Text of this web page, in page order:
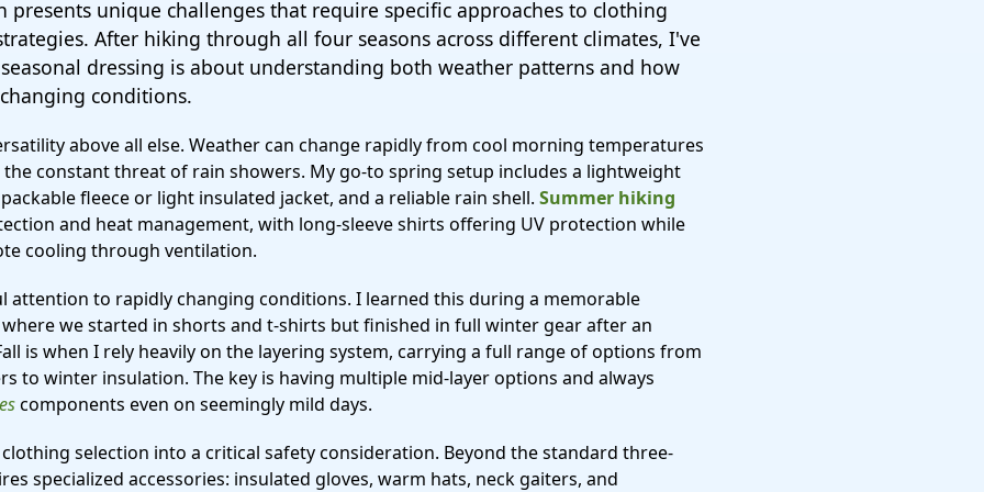
presents unique challenges that require specific approaches to clothing
After hiking through all four seasons across different climates, I've
dressing is about understanding both weather patterns and how
conditions.
above all else. Weather can change rapidly from cool morning temperatures
constant threat of rain showers. My go-to spring setup includes a lightweight
fleece or light insulated jacket, and a reliable rain shell. Summer hiking
and heat management, with long-sleeve shirts offering UV protection while
cooling through ventilation.
attention to rapidly changing conditions. I learned this during a memorable
we started in shorts and t-shirts but finished in full winter gear after an
is when I rely heavily on the layering system, carrying a full range of options from
to winter insulation. The key is having multiple mid-layer options and always
components even on seemingly mild days.
selection into a critical safety consideration. Beyond the standard three-
specialized accessories: insulated gloves, warm hats, neck gaiters, and